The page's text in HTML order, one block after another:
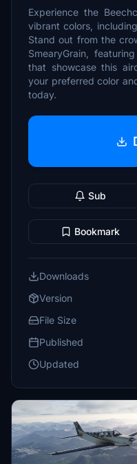
Experience the
vibrant colors,
Stand out from the
SmearyGrain,
that showcase this
your preferred color
today.
Sub
Bookmark
Downloads
Version
File Size
Published
Updated